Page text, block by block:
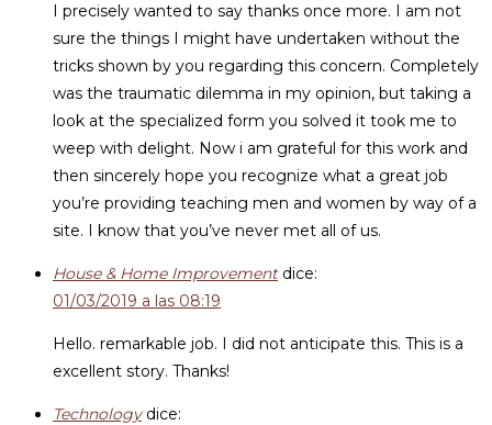
I precisely wanted to say thanks once more. I am not
sure the things I might have undertaken without the
tricks shown by you regarding this concern. Completely
was the traumatic dilemma in my opinion, but taking a
look at the specialized form you solved it took me to
weep with delight. Now i am grateful for this work and
then sincerely hope you recognize what a great job
you’re providing teaching men and women by way of a
site. I know that you’ve never met all of us.
House & Home Improvement dice:
01/03/2019 a las 08:19
Hello. remarkable job. I did not anticipate this. This is a
excellent story. Thanks!
Technology dice: